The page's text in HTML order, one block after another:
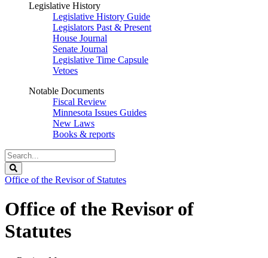
Legislative History
Legislative History Guide
Legislators Past & Present
House Journal
Senate Journal
Legislative Time Capsule
Vetoes
Notable Documents
Fiscal Review
Minnesota Issues Guides
New Laws
Books & reports
Search
Legislature
Office of the Revisor of Statutes
Office of the Revisor of
Statutes